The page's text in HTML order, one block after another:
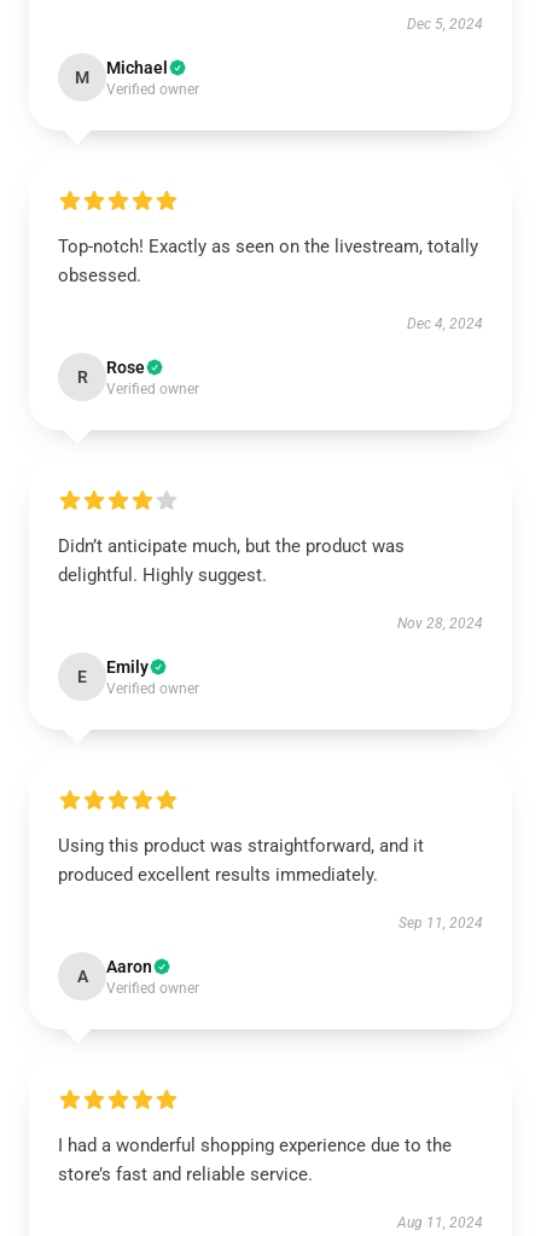
Dec 5, 2024
M Michael
Verified owner
Top-notch! Exactly as seen on the livestream, totally
obsessed.
Dec 4, 2024
R Rose
Verified owner
Didn’t anticipate much, but the product was
delightful. Highly suggest.
Nov 28, 2024
E Emily
Verified owner
Using this product was straightforward, and it
produced excellent results immediately.
Sep 11, 2024
A Aaron
Verified owner
I had a wonderful shopping experience due to the
store’s fast and reliable service.
Aug 11, 2024